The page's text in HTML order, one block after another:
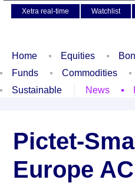
Xetra real-time
Watchlist
Home Equities
Funds
Commodities
Sustainable
News
Pictet-
Europe